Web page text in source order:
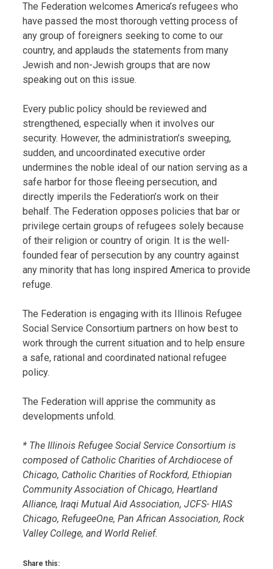
The Federation welcomes America’s refugees who
have passed the most thorough vetting process of
any group of foreigners seeking to come to our
country, and applauds the statements from many
Jewish and non-Jewish groups that are now
speaking out on this issue.
Every public policy should be reviewed and
strengthened, especially when it involves our
security. However, the administration’s sweeping,
sudden, and uncoordinated executive order
undermines the noble ideal of our nation serving as a
safe harbor for those fleeing persecution, and
directly imperils the Federation’s work on their
behalf. The Federation opposes policies that bar or
privilege certain groups of refugees solely because
of their religion or country of origin. It is the well-
founded fear of persecution by any country against
any minority that has long inspired America to provide
refuge.
The Federation is engaging with its Illinois Refugee
Social Service Consortium partners on how best to
work through the current situation and to help ensure
a safe, rational and coordinated national refugee
policy.
The Federation will apprise the community as
developments unfold.
* The Illinois Refugee Social Service Consortium is
composed of Catholic Charities of Archdiocese of
Chicago, Catholic Charities of Rockford, Ethiopian
Community Association of Chicago, Heartland
Alliance, Iraqi Mutual Aid Association, JCFS- HIAS
Chicago, RefugeeOne, Pan African Association, Rock
Valley College, and World Relief.
Share this: